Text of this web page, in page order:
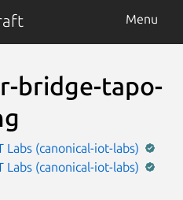
Menu
bridge-tapo-
Labs (canonical-iot-labs)
Labs (canonical-iot-labs)